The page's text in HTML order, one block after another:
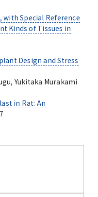
Special Reference
Kinds of Tissues in
Design and Stress
Yukitaka Murakami
in Rat: An